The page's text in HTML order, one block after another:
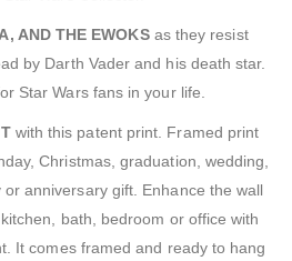
AND THE EWOKSas they resist
by Darth Vader and his death star.
Star Wars fans in your life.
with this patent print. Framed print
Christmas, graduation, wedding,
anniversary gift. Enhance the wall
bath, bedroom or office with
It comes framed and ready to hang